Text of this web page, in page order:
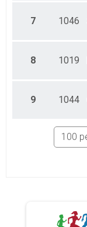
7 1046
8 1019
9 1044